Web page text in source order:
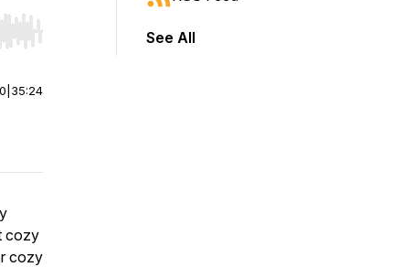
Hold shift to jump forward or backward.
35:24
cozy
cozy
See All